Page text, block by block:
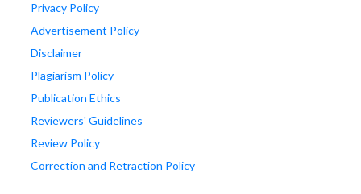
Privacy Policy
Advertisement Policy
Disclaimer
Plagiarism Policy
Publication Ethics
Reviewers' Guidelines
Review Policy
Correction and Retraction Policy